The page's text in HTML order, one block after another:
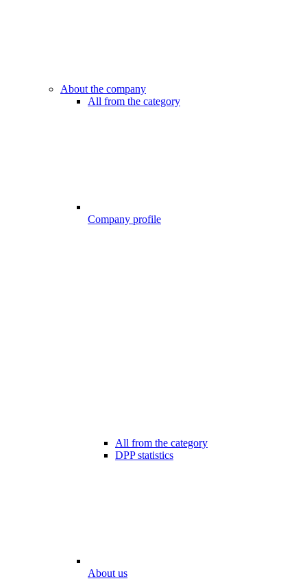
About the company
All from the category
Company profile
All from the category
DPP statistics
About us